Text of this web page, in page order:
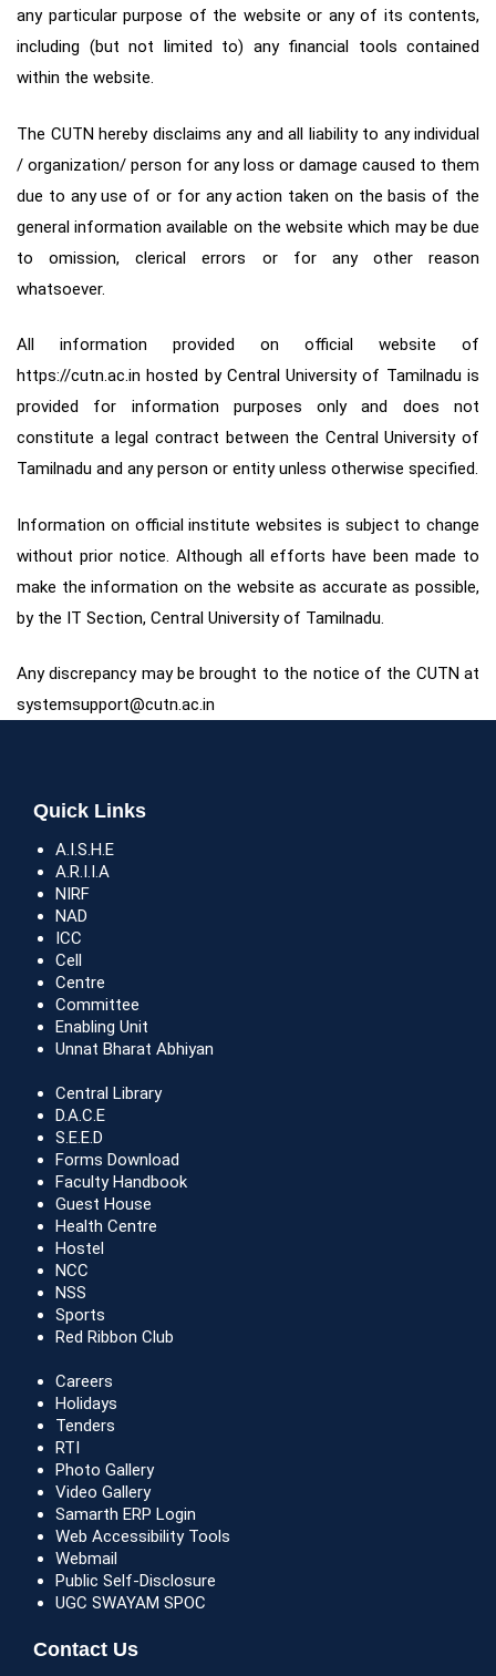
any particular purpose of the website or any of its contents,
including (but not limited to) any financial tools contained
within the website.
The CUTN hereby disclaims any and all liability to any individual
/ organization/ person for any loss or damage caused to them
due to any use of or for any action taken on the basis of the
general information available on the website which may be due
to omission, clerical errors or for any other reason
whatsoever.
All information provided on official website of
https://cutn.ac.in hosted by Central University of Tamilnadu is
provided for information purposes only and does not
constitute a legal contract between the Central University of
Tamilnadu and any person or entity unless otherwise specified.
Information on official institute websites is subject to change
without prior notice. Although all efforts have been made to
make the information on the website as accurate as possible,
by the IT Section, Central University of Tamilnadu.
Any discrepancy may be brought to the notice of the CUTN at
systemsupport@cutn.ac.in
Quick Links
A.I.S.H.E
A.R.I.I.A
NIRF
NAD
ICC
Cell
Centre
Committee
Enabling Unit
Unnat Bharat Abhiyan
Central Library
D.A.C.E
S.E.E.D
Forms Download
Faculty Handbook
Guest House
Health Centre
Hostel
NCC
NSS
Sports
Red Ribbon Club
Careers
Holidays
Tenders
RTI
Photo Gallery
Video Gallery
Samarth ERP Login
Web Accessibility Tools
Webmail
Public Self-Disclosure
UGC SWAYAM SPOC
Contact Us